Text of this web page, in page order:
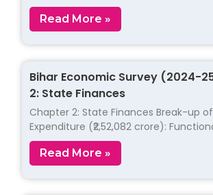
Read More »
Bihar Economic Survey (2024-
2: State Finances
Chapter 2: State Finances Break-up
Expenditure (₹2,52,082 crore):
Read More »